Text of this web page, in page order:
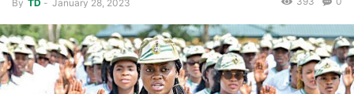
By TD - January 28, 2023